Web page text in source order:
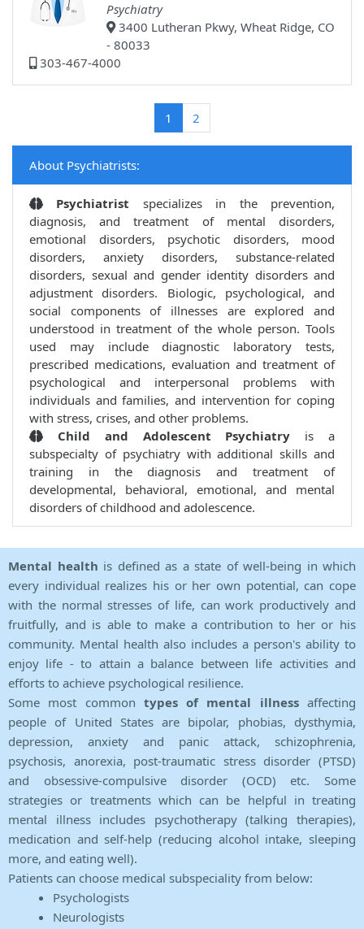
Psychiatry
3400 Lutheran Pkwy, Wheat Ridge, CO
- 80033
303-467-4000
1 (current)
2
About Psychiatrists:
Psychiatrist specializes in the prevention,
diagnosis, and treatment of mental disorders,
emotional disorders, psychotic disorders, mood
disorders, anxiety disorders, substance-related
disorders, sexual and gender identity disorders and
adjustment disorders. Biologic, psychological, and
social components of illnesses are explored and
understood in treatment of the whole person. Tools
used may include diagnostic laboratory tests,
prescribed medications, evaluation and treatment of
psychological and interpersonal problems with
individuals and families, and intervention for coping
with stress, crises, and other problems.
Child and Adolescent Psychiatry is a
subspecialty of psychiatry with additional skills and
training in the diagnosis and treatment of
developmental, behavioral, emotional, and mental
disorders of childhood and adolescence.
Mental health is defined as a state of well-being in which
every individual realizes his or her own potential, can cope
with the normal stresses of life, can work productively and
fruitfully, and is able to make a contribution to her or his
community. Mental health also includes a person's ability to
enjoy life - to attain a balance between life activities and
efforts to achieve psychological resilience.
Some most common types of mental illnessaffecting
people of United States are bipolar, phobias, dysthymia,
depression, anxiety and panic attack, schizophrenia,
psychosis, anorexia, post-traumatic stress disorder (PTSD)
and obsessive-compulsive disorder (OCD) etc. Some
strategies or treatments which can be helpful in treating
mental illness includes psychotherapy (talking therapies),
medication and self-help (reducing alcohol intake, sleeping
more, and eating well).
Patients can choose medical subspeciality from below:
Psychologists
Neurologists